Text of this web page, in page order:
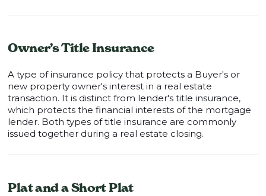
Owner’s Title Insurance
A type of insurance policy that protects a Buyer's or
new property owner's interest in a real estate
transaction. It is distinct from lender's title insurance,
which protects the financial interests of the mortgage
lender. Both types of title insurance are commonly
issued together during a real estate closing.
Plat and a Short Plat